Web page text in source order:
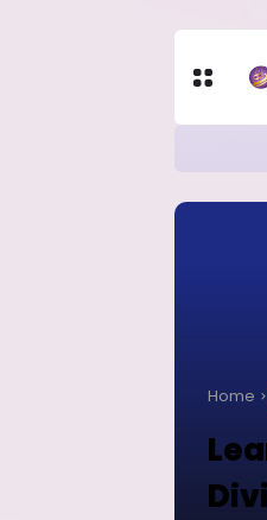
Home